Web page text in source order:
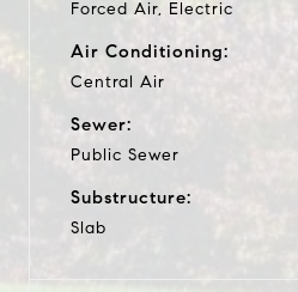
Forced Air, Electric
Air Conditioning:
Central Air
Sewer:
Public Sewer
Substructure:
Slab